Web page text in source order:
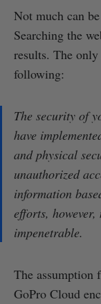
Not much can
Searching the
results. The
following:
The security of
have
and physical
unauthorized
information
efforts,
impenetrable.
The assumption
GoPro Cloud